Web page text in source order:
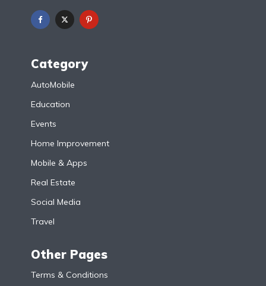
Category
AutoMobile
Education
Events
Home Improvement
Mobile & Apps
Real Estate
Social Media
Travel
Other Pages
Terms & Conditions